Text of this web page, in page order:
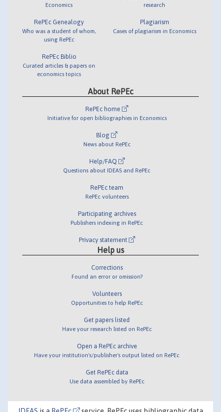
Economics
RePEc Genealogy
Who was a student of whom,
using RePEc
RePEc Biblio
Curated articles & papers on
economics topics
research
Plagiarism
Cases of plagiarism in Economics
About RePEc
RePEc home
Initiative for open bibliographies in Economics
Blog
News about RePEc
Help/FAQ
Questions about IDEAS and RePEc
RePEc team
RePEc volunteers
Participating archives
Publishers indexing in RePEc
Privacy statement
Help us
Corrections
Found an error or omission?
Volunteers
Opportunities to help RePEc
Get papers listed
Have your research listed on RePEc
Open a RePEc archive
Have your institution's/publisher's output listed on RePEc
Get RePEc data
Use data assembled by RePEc